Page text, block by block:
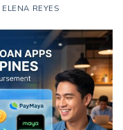
ELENA REYES